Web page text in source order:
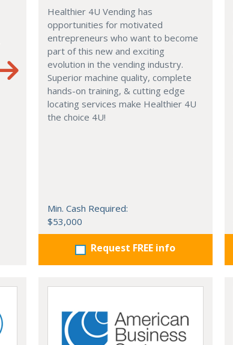
Healthier 4U Vending has
opportunities for motivated
entrepreneurs who want to become
part of this new and exciting
evolution in the vending industry.
Superior machine quality, complete
hands-on training, & cutting edge
locating services make Healthier 4U
the choice 4U!
Min. Cash Required:
$53,000
Request FREE info